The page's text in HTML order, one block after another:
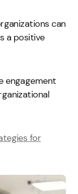
can
a positive
engagement
for